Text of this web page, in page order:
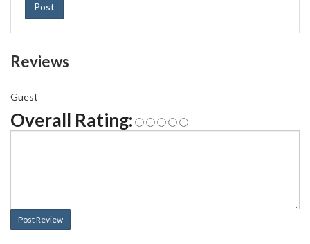
Post
Reviews
Guest
Overall Rating:
Post Review